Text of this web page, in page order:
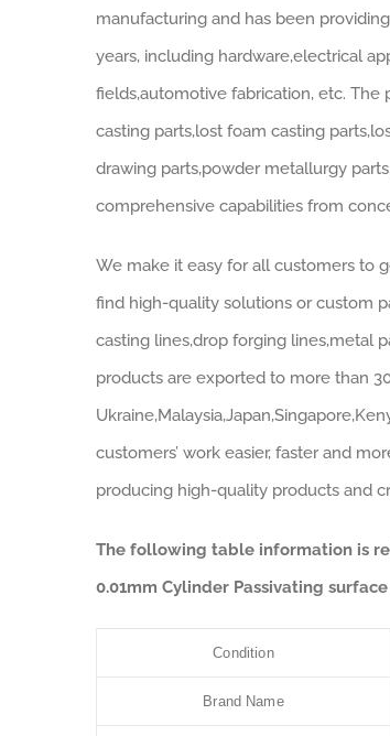
manufacturing and has been
years, including hardware,electrical
fields,automotive fabrication, etc.
casting parts,lost foam casting
drawing parts,powder metallurgy
comprehensive capabilities from
We make it easy for all customers to
find high-quality solutions or custom
casting lines,drop forging lines,metal
products are exported to more than
customers’ work easier, faster and
producing high-quality products and
The following table information is
0.01mm Cylinder Passivating surface
Condition
Brand Name